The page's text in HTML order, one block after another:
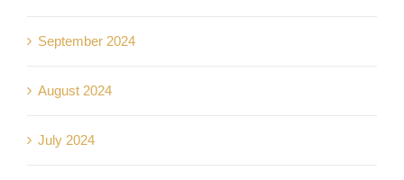
September 2024
August 2024
July 2024